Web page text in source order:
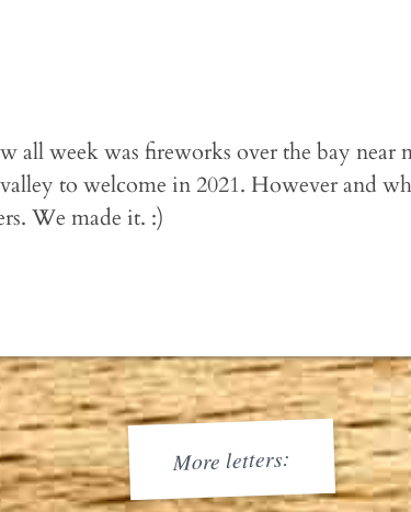
all week was fireworks over the bay near
to welcome in 2021. However and
We made it. :)
More letters: